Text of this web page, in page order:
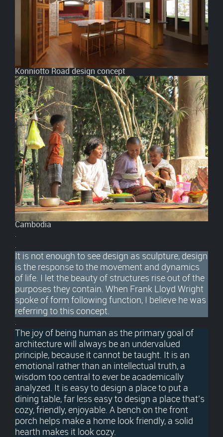
Konniotto Road design concept
Cambodia
It is not enough to see design as sculpture, design
is the response to the movement and dynamics
of life. I let the beauty of structures rise out of the
purposes they contain. When Frank Lloyd Wright
spoke of form following function, I believe he was
referring to this concept.
The joy of being human as the primary goal of
architecture will always be an undervalued
principle, because it cannot be taught. It is an
emotional rather than an intellectual truth, a
wisdom too central to ever be academically
analyzed. It is easy to design a place to put a
dining table, far less easy to design a place that’s
cozy, friendly, enjoyable. A bench on the front
porch helps make a home look friendly, a solid
hearth makes it look cozy.